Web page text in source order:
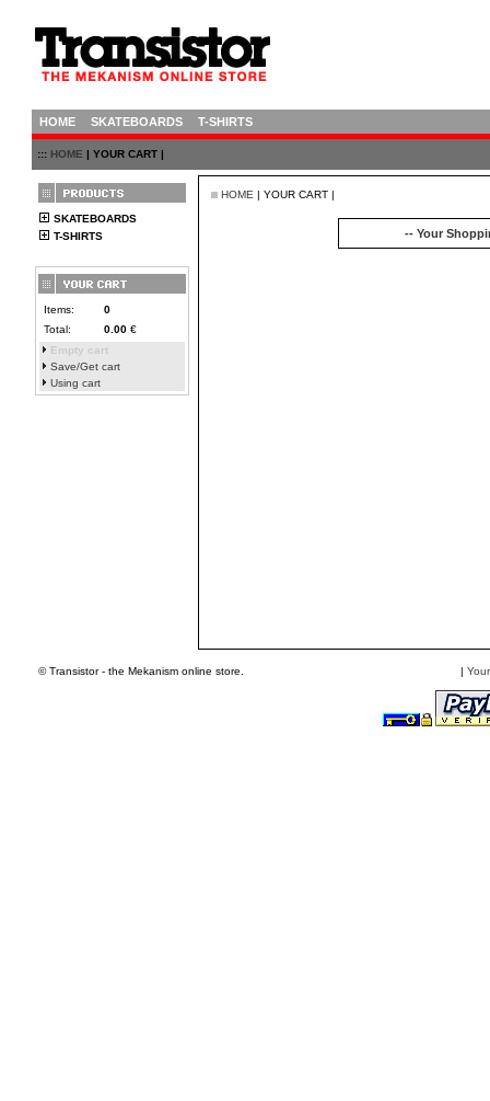
HOME SKATEBOARDS T-SHIRTS
::: HOME | YOUR CART |
SKATEBOARDS
T-SHIRTS
Items:
0
Total:
0.00 €
Empty cart
Save/Get cart
Using cart
HOME | YOUR CART |
-- Your
© Transistor - the Mekanism online store. |